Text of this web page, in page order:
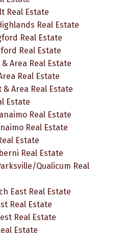
Real Estate
Real Estate
Real Estate
Real Estate
Area Real Estate
Real Estate
Area Real Estate
Estate
Real Estate
Real Estate
Estate
Real Estate
Qualicum Real
East Real Estate
Real Estate
Real Estate
Estate